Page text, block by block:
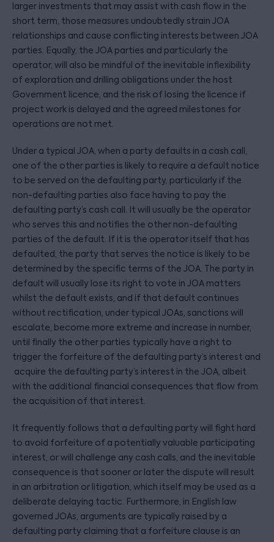
larger investments that may assist with cash flow in the
short term, those measures undoubtedly strain JOA
relationships and cause conflicting interests between JOA
parties. Equally, the JOA parties and particularly the
operator, will also be mindful of the inevitable inflexibility
of exploration and drilling obligations under the host
Government licence, and the risk of losing the licence if
project work is delayed and the agreed milestones for
operations are not met.
Under a typical JOA, when a party defaults in a cash call,
one of the other parties is likely to require a default notice
to be served on the defaulting party, particularly if the
non-defaulting parties also face having to pay the
defaulting party’s cash call. It will usually be the operator
who serves this and notifies the other non-defaulting
parties of the default. If it is the operator itself that has
defaulted, the party that serves the notice is likely to be
determined by the specific terms of the JOA. The party in
default will usually lose its right to vote in JOA matters
whilst the default exists, and if that default continues
without rectification, under typical JOAs, sanctions will
escalate, become more extreme and increase in number,
until finally the other parties typically have a right to
trigger the forfeiture of the defaulting party’s interest and
acquire the defaulting party’s interest in the JOA, albeit
with the additional financial consequences that flow from
the acquisition of that interest.
It frequently follows that a defaulting party will fight hard
to avoid forfeiture of a potentially valuable participating
interest, or will challenge any cash calls, and the inevitable
consequence is that sooner or later the dispute will result
in an arbitration or litigation, which itself may be used as a
deliberate delaying tactic. Furthermore, in English law
governed JOAs, arguments are typically raised by a
defaulting party claiming that a forfeiture clause is an